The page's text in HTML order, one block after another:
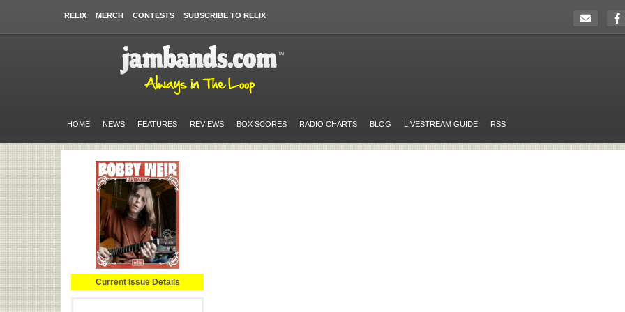
RELIX MERCH CONTESTS SUBSCRIBE TO RELIX
HOME NEWS FEATURES REVIEWS BOX SCORES RADIO CHARTS BLOG LIVESTREAM GUIDE RSS
Current Issue Details